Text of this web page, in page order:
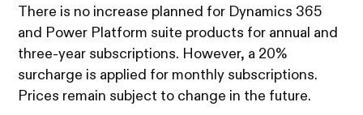
There is no increase planned for Dynamics 365
and Power Platform suite products for annual and
three-year subscriptions. However, a 20%
surcharge is applied for monthly subscriptions.
Prices remain subject to change in the future.